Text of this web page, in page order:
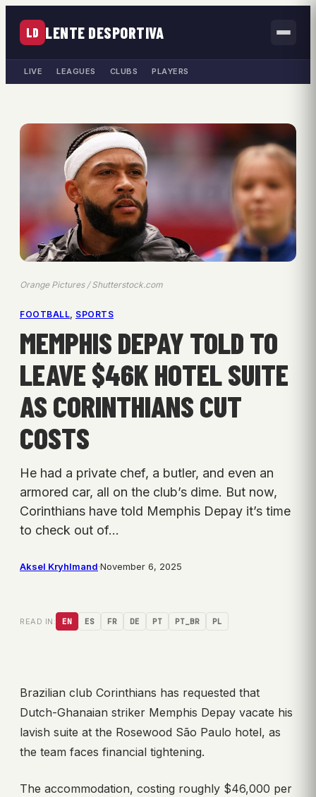
LD LENTE DESPORTIVA
LIVE LEAGUES CLUBS PLAYERS
Orange Pictures / Shutterstock.com
FOOTBALL, SPORTS
MEMPHIS DEPAY TOLD TO
LEAVE $46K HOTEL SUITE
AS CORINTHIANS CUT
COSTS
He had a private chef, a butler, and even an
armored car, all on the club’s dime. But now,
Corinthians have told Memphis Depay it’s time
to check out of…
Aksel Kryhlmand·November 6, 2025
READ IN: EN ES FR DE PT PT_BR PL
Brazilian club Corinthians has requested that
Dutch-Ghanaian striker Memphis Depay vacate his
lavish suite at the Rosewood São Paulo hotel, as
the team faces financial tightening.
The accommodation, costing roughly $46,000 per